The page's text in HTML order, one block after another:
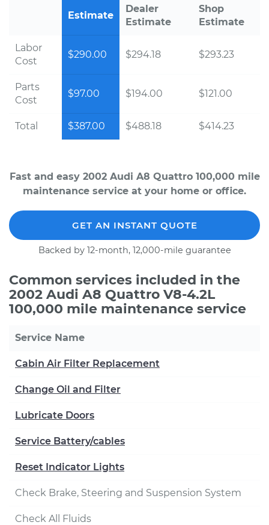
Estimate
Dealer
Estimate
Shop
Estimate
Labor
Cost
$290.00 $294.18 $293.23
Parts
Cost
$97.00 $194.00 $121.00
Total $387.00 $488.18 $414.23
Fast and easy 2002 Audi A8 Quattro 100,000 mile
maintenance service at your home or office.
GET AN INSTANT QUOTE
Backed by 12-month, 12,000-mile guarantee
Common services included in the
2002 Audi A8 Quattro V8-4.2L
100,000 mile maintenance service
Service Name
Cabin Air Filter Replacement
Change Oil and Filter
Lubricate Doors
Service Battery/cables
Reset Indicator Lights
Check Brake, Steering and Suspension System
Check All Fluids